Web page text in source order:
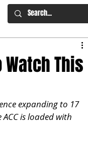
Watch This
expanding to 17
is loaded with